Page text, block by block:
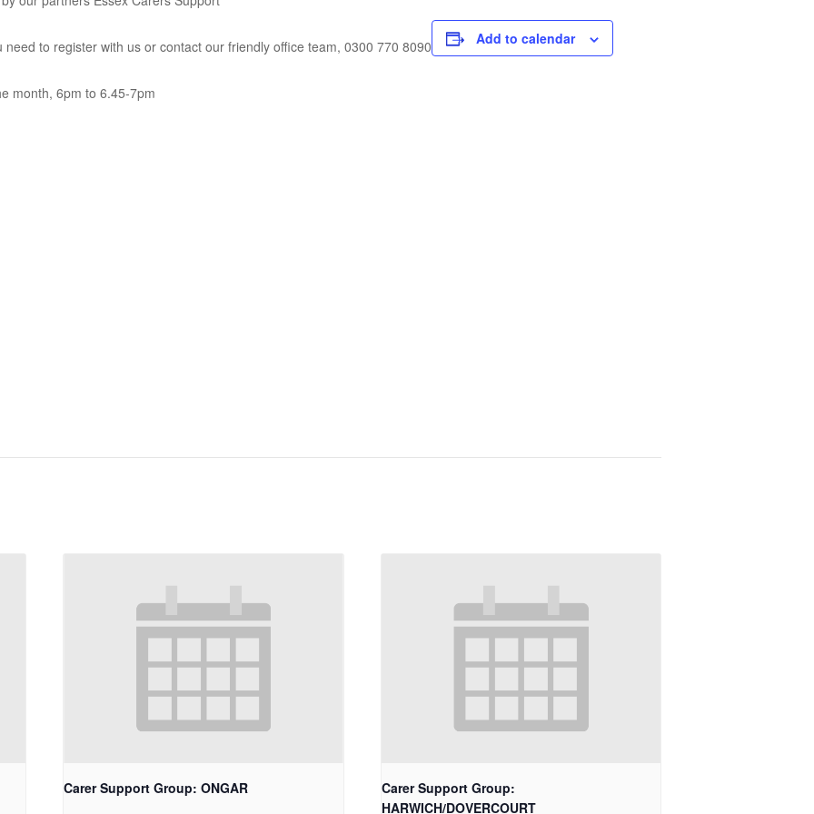
to register with us or contact our friendly office team, 0300 770 8090
month, 6pm to 6.45-7pm
Add to calendar
Carer Support Group: ONGAR
Carer Support Group:
HARWICH/DOVERCOURT